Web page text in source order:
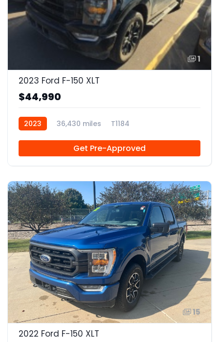
1
2023 Ford F-150 XLT
$44,990
2023 36,430 miles T1184
Get Pre-Approved
15
2022 Ford F-150 XLT